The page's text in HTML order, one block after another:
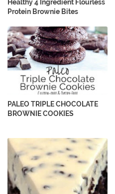
Healthy 4 Ingredient Flourless
Protein Brownie Bites
PALEO TRIPLE CHOCOLATE
BROWNIE COOKIES